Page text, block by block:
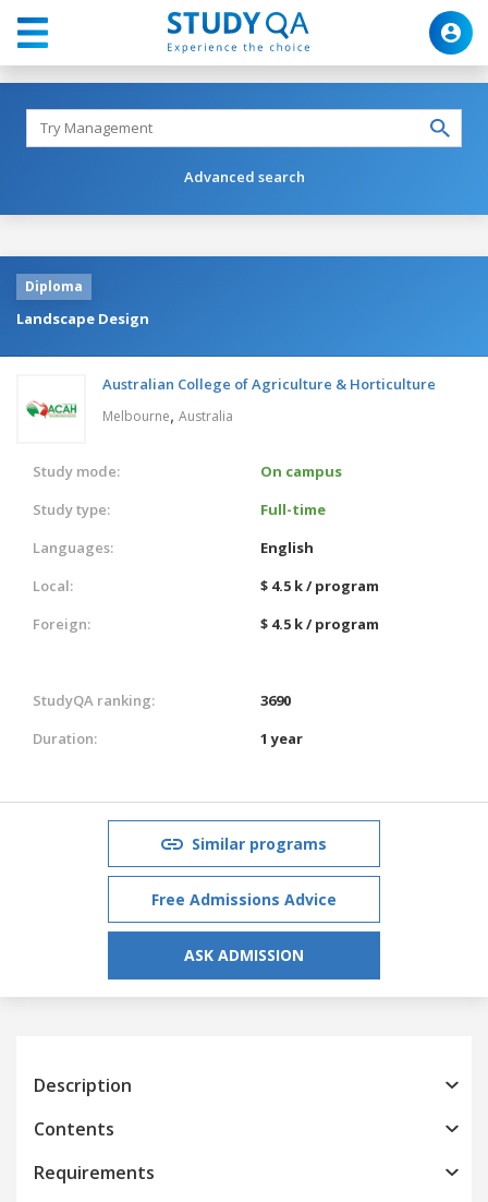
Advanced search
Diploma
Landscape Design
Australian College of Agriculture & Horticulture
Melbourne, Australia
Study mode:
On campus
Study type:
Full-time
Languages:
English
Local:
$ 4.5 k / program
Foreign:
$ 4.5 k / program
StudyQA ranking:
3690
Duration:
1 year
Similar programs
Free Admissions Advice
ASK ADMISSION
Description
Contents
Requirements